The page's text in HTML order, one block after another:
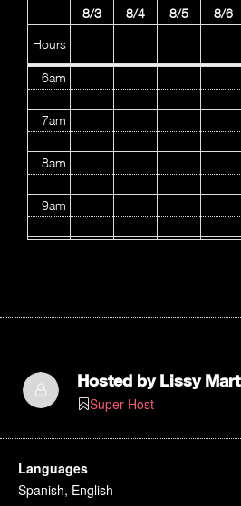
8/3
8/4
8/5
8/6
Hours
6am
7am
8am
9am
1pm Hosted byLissy
Super Host
Languages
Spanish, English